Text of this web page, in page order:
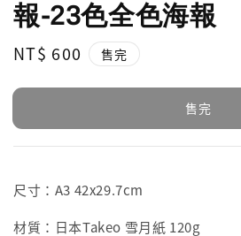
報-23色全色海報
Regular
NT$ 600 售完
售完
尺寸：A3 42x29.7cm
材質：日本Takeo 雪月紙 120g